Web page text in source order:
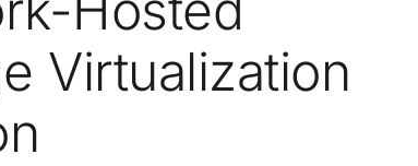
Virtualization